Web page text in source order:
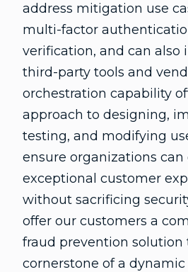
address mitigation use
multi-factor
verification, and can also
third-party tools and
orchestration capability
approach to designing,
testing, and modifying
ensure organizations can
exceptional customer
without sacrificing
offer our customers a
fraud prevention solution
cornerstone of a